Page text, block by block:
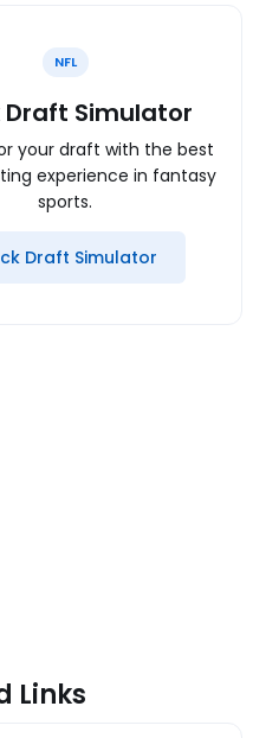
NFL
Draft Simulator
your draft with the best
experience in fantasy
sports.
Draft Simulator
Links